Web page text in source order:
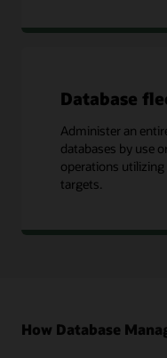
Database
Administer an
databases by use
operations
targets.
How Database